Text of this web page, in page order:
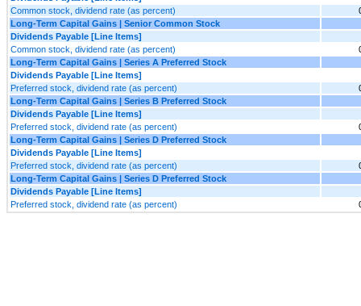
Common stock, dividend rate (as percent)
Long-Term Capital Gains | Senior Common Stock
Dividends Payable [Line Items]
Common stock, dividend rate (as percent)
Long-Term Capital Gains | Series A Preferred Stock
Dividends Payable [Line Items]
Preferred stock, dividend rate (as percent)
Long-Term Capital Gains | Series B Preferred Stock
Dividends Payable [Line Items]
Preferred stock, dividend rate (as percent)
Long-Term Capital Gains | Series D Preferred Stock
Dividends Payable [Line Items]
Preferred stock, dividend rate (as percent)
Long-Term Capital Gains | Series D Preferred Stock
Dividends Payable [Line Items]
Preferred stock, dividend rate (as percent)